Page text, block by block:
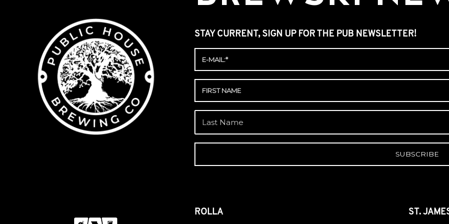
STAY CURRENT, SIGN UP FOR THE PUB NEWSLETTER!
ROLLA ST.